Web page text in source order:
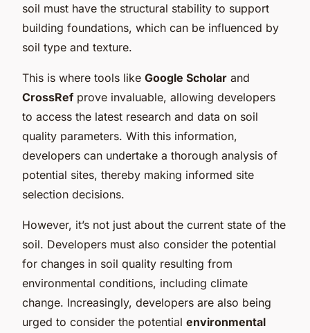
soil must have the structural stability to support
building foundations, which can be influenced by
soil type and texture.
This is where tools like Google Scholar and
CrossRefprove invaluable, allowing developers
to access the latest research and data on soil
quality parameters. With this information,
developers can undertake a thorough analysis of
potential sites, thereby making informed site
selection decisions.
However, it’s not just about the current state of the
soil. Developers must also consider the potential
for changes in soil quality resulting from
environmental conditions, including climate
change. Increasingly, developers are also being
urged to consider the potential environmental